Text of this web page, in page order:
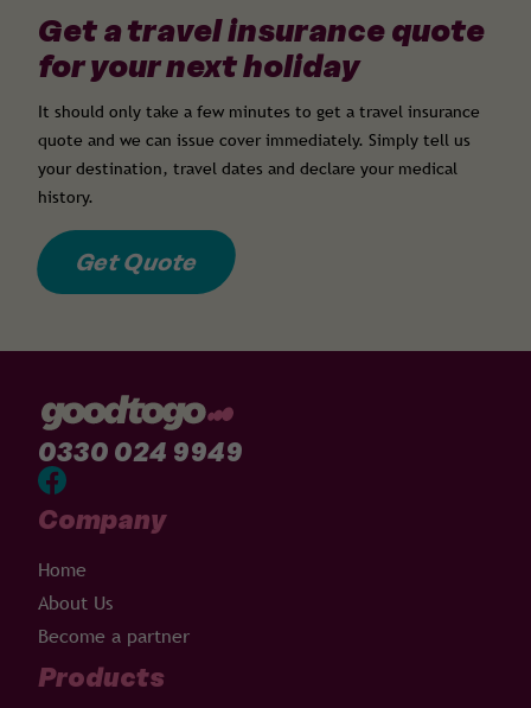
Get a travel insurance quote
for your next holiday
It should only take a few minutes to get a travel insurance
quote and we can issue cover immediately. Simply tell us
your destination, travel dates and declare your medical
history.
Get Quote
0330 024 9949
Company
Home
About Us
Become a partner
Products